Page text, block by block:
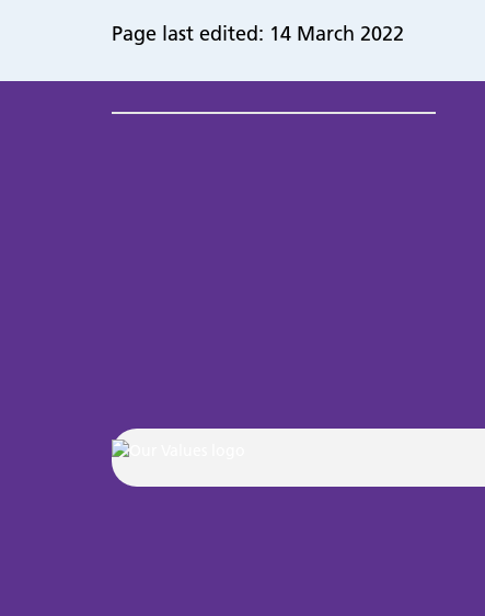
Page last edited: 14 March 2022